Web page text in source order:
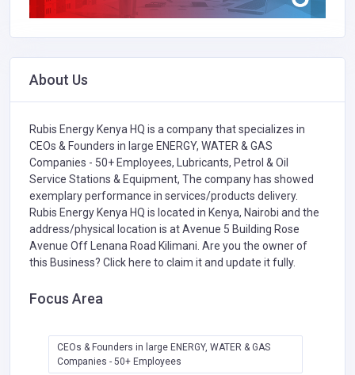
About Us
Rubis Energy Kenya HQ is a company that specializes in
CEOs & Founders in large ENERGY, WATER & GAS
Companies - 50+ Employees,
Lubricants, Petrol & Oil
Service Stations & Equipment, The company has showed
exemplary performance in services/products delivery.
Rubis Energy Kenya HQ is located in Kenya, Nairobi and the
address/physical location is at Avenue 5 Building Rose
Avenue ​Off Lenana Road ​Kilimani. Are you the owner of
this Business? Click here to claim it and update it fully.
Focus Area
CEOs & Founders in large ENERGY, WATER & GAS
Companies - 50+ Employees